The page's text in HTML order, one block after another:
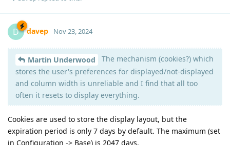
D davep Nov 23, 2024
Martin Underwood
The mechanism (cookies?) which
stores the user's preferences for displayed/not-displayed
and column width is unreliable and I find that all too
often it resets to display everything.
Cookies are used to store the display layout, but the
expiration period is only 7 days by default. The maximum (set
in Configuration -> Base) is 2047 days.